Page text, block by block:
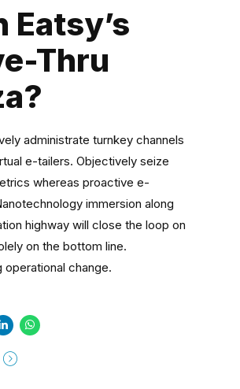
Eatsy’s
Thru
administrate turnkey channels
e-tailers. Objectively seize
whereas proactive e-
immersion along
highway will close the loop on
on the bottom line.
operational change.